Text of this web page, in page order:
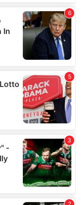
that you’ve
from your use